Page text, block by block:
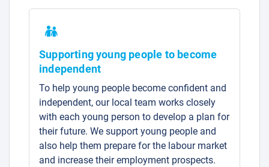
Supporting young people to become
independent
To help young people become confident and
independent, our local team works closely
with each young person to develop a plan for
their future. We support young people and
also help them prepare for the labour market
and increase their employment prospects.